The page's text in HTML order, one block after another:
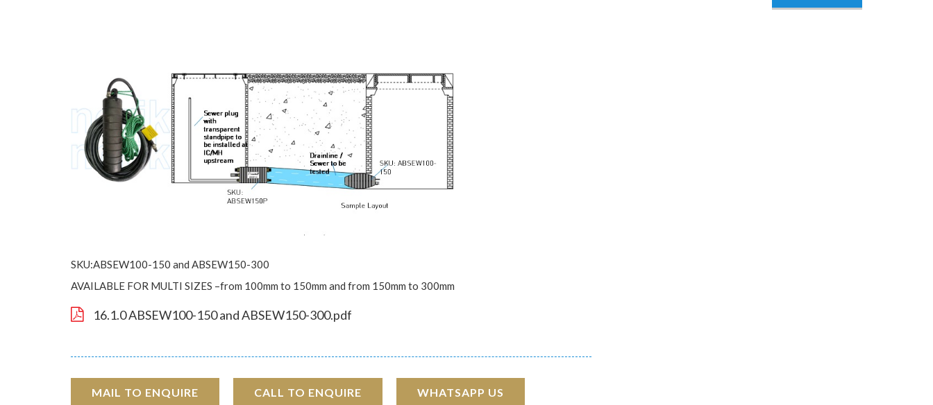
SKU:ABSEW100-150 and ABSEW150-300
AVAILABLE FOR MULTI SIZES –from 100mm to 150mm and from 150mm to 300mm
16.1.0 ABSEW100-150 and ABSEW150-300.pdf
MAIL TO ENQUIRE CALL TO ENQUIRE WHATSAPP US